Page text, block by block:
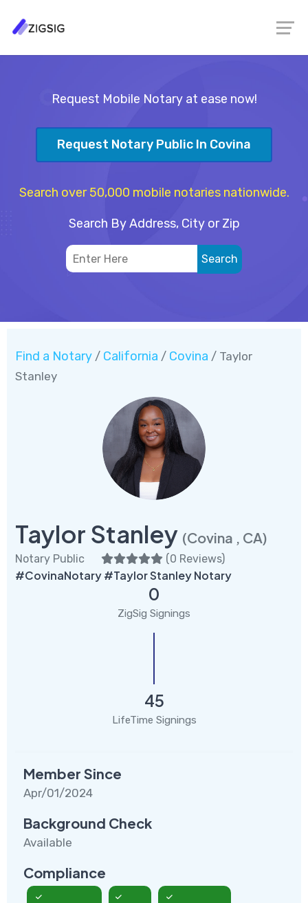
Request Mobile Notary at ease now!
Request Notary Public In Covina
Search over 50,000 mobile notaries nationwide.
Search By Address, City or Zip
Find a Notary / California / Covina / Taylor
Stanley
Taylor Stanley (Covina , CA)
Notary Public (0 Reviews)
#CovinaNotary #Taylor Stanley Notary
0
ZigSig Signings
45
LifeTime Signings
Member Since
Apr/01/2024
Background Check
Available
Compliance